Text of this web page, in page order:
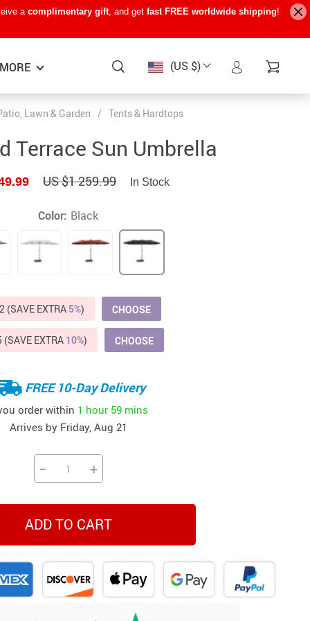
a complimentary gift, and get fast FREE worldwide shipping!
(US $)
−15%
−7%
−22%
MORE
Baby Travel Gear
Kids’ Room
Remote Control Vehicles
STEM & Learning
Teens’ Must-Haves
Pet Supplies
Beds & Furniture
Cat Towers
Feeding Supplies
Grooming
Small Animal Supplies
Smart Litter Boxes
Lawn & Garden / Tents & Hardtops
Terrace Sun Umbrella
US $1 259.99 In Stock
Color: Black
(SAVE EXTRA 5%) CHOOSE
(SAVE EXTRA 10%) CHOOSE
FREE 10-Day Delivery
order within 1 hour 59 mins
Arrives by Friday, Aug 21
− +
ADD TO CART